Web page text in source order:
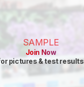
SAMPLE
Join Now
pictures & test results